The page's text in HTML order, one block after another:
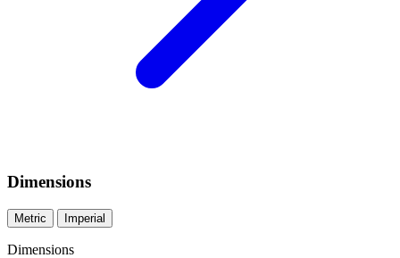
Dimensions
Metric Imperial
Dimensions